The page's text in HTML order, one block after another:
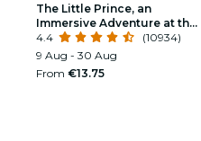
The Little Prince, an
Immersive Adventure at the
Atelier des Lumières
4.4
(10934)
9 Aug - 30 Aug
From €13.75